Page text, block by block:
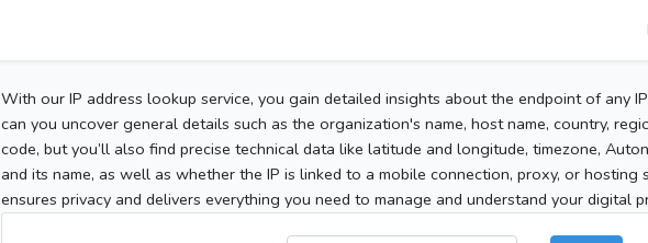
With our IP address lookup service, you gain detailed insights about the endpoint of any
can you uncover general details such as the organization's name, host name, country,
code, but you’ll also find precise technical data like latitude and longitude, timezone,
and its name, as well as whether the IP is linked to a mobile connection, proxy, or hosting
ensures privacy and delivers everything you need to manage and understand your digital